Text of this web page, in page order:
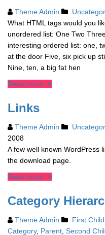
Theme Admin
What HTML tags would you
unordered list: One Two
interesting ordered list: one,
at the door Five, six pick up
Nine, ten, a big fat hen
Read more
Links
Theme Admin
2008
A few well known WordPress
the download page.
Read more
Category
Theme Admin First
Category, Parent Second